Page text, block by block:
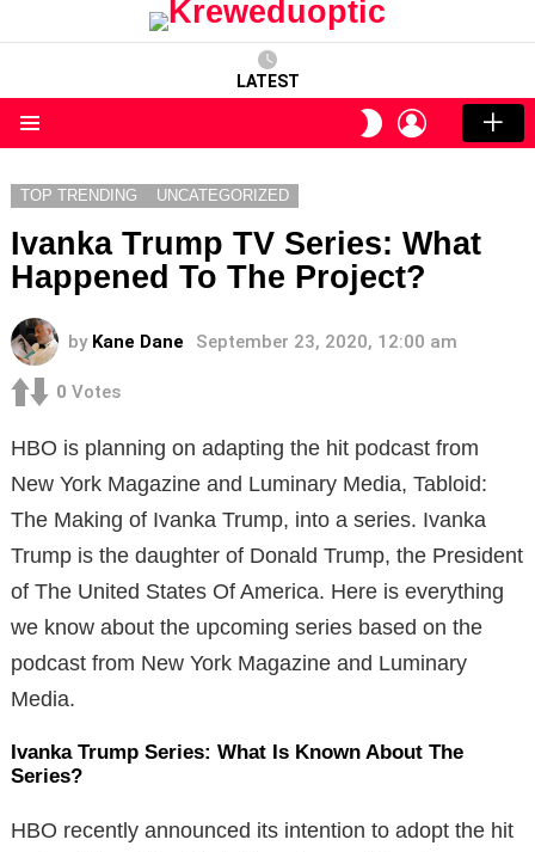
LATEST
SWITCH
SKIN
LOGIN
TOP TRENDING UNCATEGORIZED
Ivanka Trump TV Series: What
Happened To The Project?
by Kane Dane September 23, 2020, 12:00 am
0 Votes
HBO is planning on adapting the hit podcast from
New York Magazine and Luminary Media, Tabloid:
The Making of Ivanka Trump, into a series. Ivanka
Trump is the daughter of Donald Trump, the President
of The United States Of America. Here is everything
we know about the upcoming series based on the
podcast from New York Magazine and Luminary
Media.
Ivanka Trump Series: What Is Known About The
Series?
HBO recently announced its intention to adopt the hit